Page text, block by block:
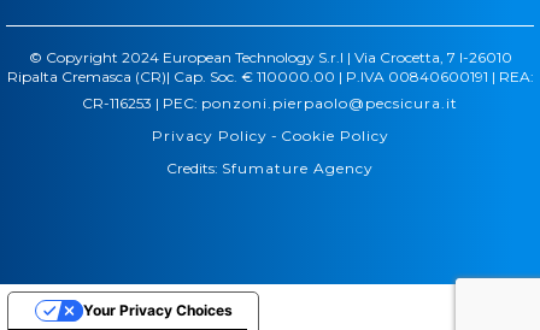
© Copyright 2024 European Technology S.r.l | Via Crocetta, 7 I-26010
Ripalta Cremasca (CR)| Cap. Soc. € 110000.00 | P.IVA 00840600191 | REA:
CR-116253 | PEC: ponzoni.pierpaolo@pecsicura.it
Privacy Policy - Cookie Policy
Credits: Sfumature Agency
Your Privacy Choices